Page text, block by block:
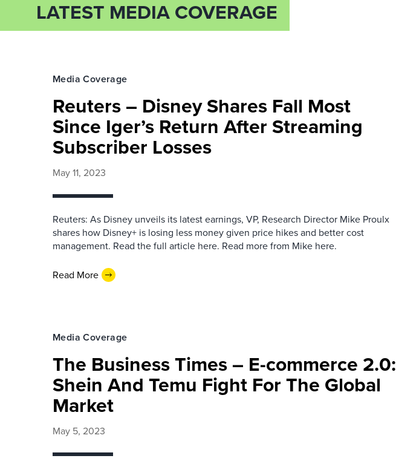
LATEST MEDIA COVERAGE
Media Coverage
Reuters – Disney Shares Fall Most
Since Iger’s Return After Streaming
Subscriber Losses
May 11, 2023
Reuters: As Disney unveils its latest earnings, VP, Research Director Mike Proulx
shares how Disney+ is losing less money given price hikes and better cost
management. Read the full article here. Read more from Mike here.
Read More
Media Coverage
The Business Times – E-commerce 2.0:
Shein And Temu Fight For The Global
Market
May 5, 2023